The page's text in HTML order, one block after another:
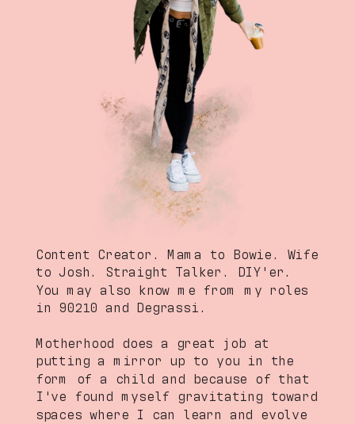
Content Creator. Mama to Bowie. Wife
to Josh. Straight Talker. DIY'er.
You may also know me from my roles
in 90210 and Degrassi.
Motherhood does a great job at
putting a mirror up to you in the
form of a child and because of that
I've found myself gravitating toward
spaces where I can learn and evolve